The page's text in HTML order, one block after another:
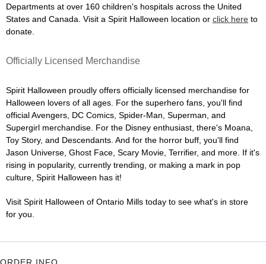
Departments at over 160 children's hospitals across the United
States and Canada. Visit a Spirit Halloween location or click here to
donate.
Officially Licensed Merchandise
Spirit Halloween proudly offers officially licensed merchandise for
Halloween lovers of all ages. For the superhero fans, you'll find
official Avengers, DC Comics, Spider-Man, Superman, and
Supergirl merchandise. For the Disney enthusiast, there's Moana,
Toy Story, and Descendants. And for the horror buff, you'll find
Jason Universe, Ghost Face, Scary Movie, Terrifier, and more. If it's
rising in popularity, currently trending, or making a mark in pop
culture, Spirit Halloween has it!
Visit Spirit Halloween of Ontario Mills today to see what's in store
for you.
ORDER INFO